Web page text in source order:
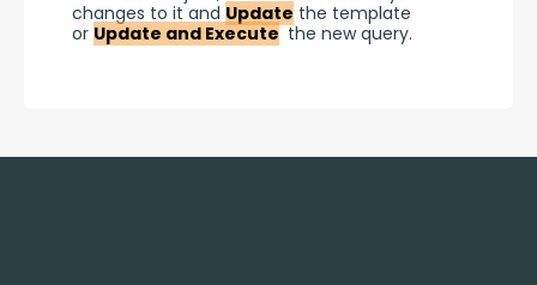
changes to it and Update the template
or Update and Execute the new query.